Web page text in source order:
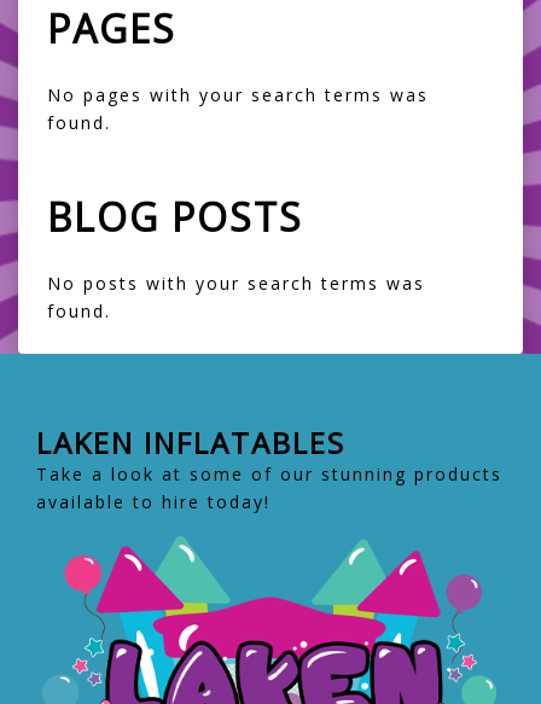
PAGES
No pages with your search terms was
found.
BLOG POSTS
No posts with your search terms was
found.
LAKEN INFLATABLES
Take a look at some of our stunning products
available to hire today!